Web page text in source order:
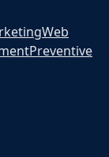
Web
Preventive